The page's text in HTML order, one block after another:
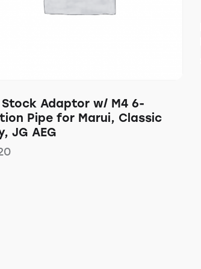
Stock Adaptor w/ M4 6-
Pipe for Marui, Classic
JG AEG